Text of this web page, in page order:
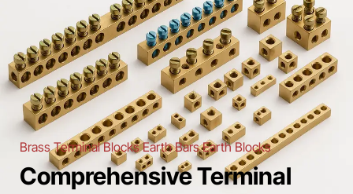
Brass Terminal Blocks Earth Bars Earth Blocks
Comprehensive Terminal